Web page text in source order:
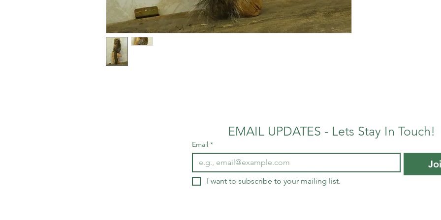
EMAIL UPDATES - Lets Stay In Touch!
Email *
I want to subscribe to your mailing list.